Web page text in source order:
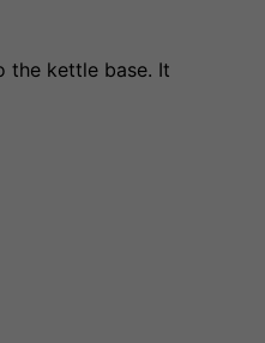
the kettle base. It